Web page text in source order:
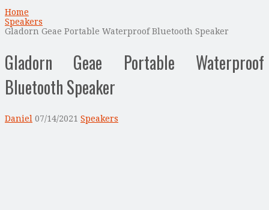
Home
Speakers
Gladorn Geae Portable Waterproof Bluetooth Speaker
Gladorn Geae Portable Waterproof
Bluetooth Speaker
Daniel 07/14/2021 Speakers